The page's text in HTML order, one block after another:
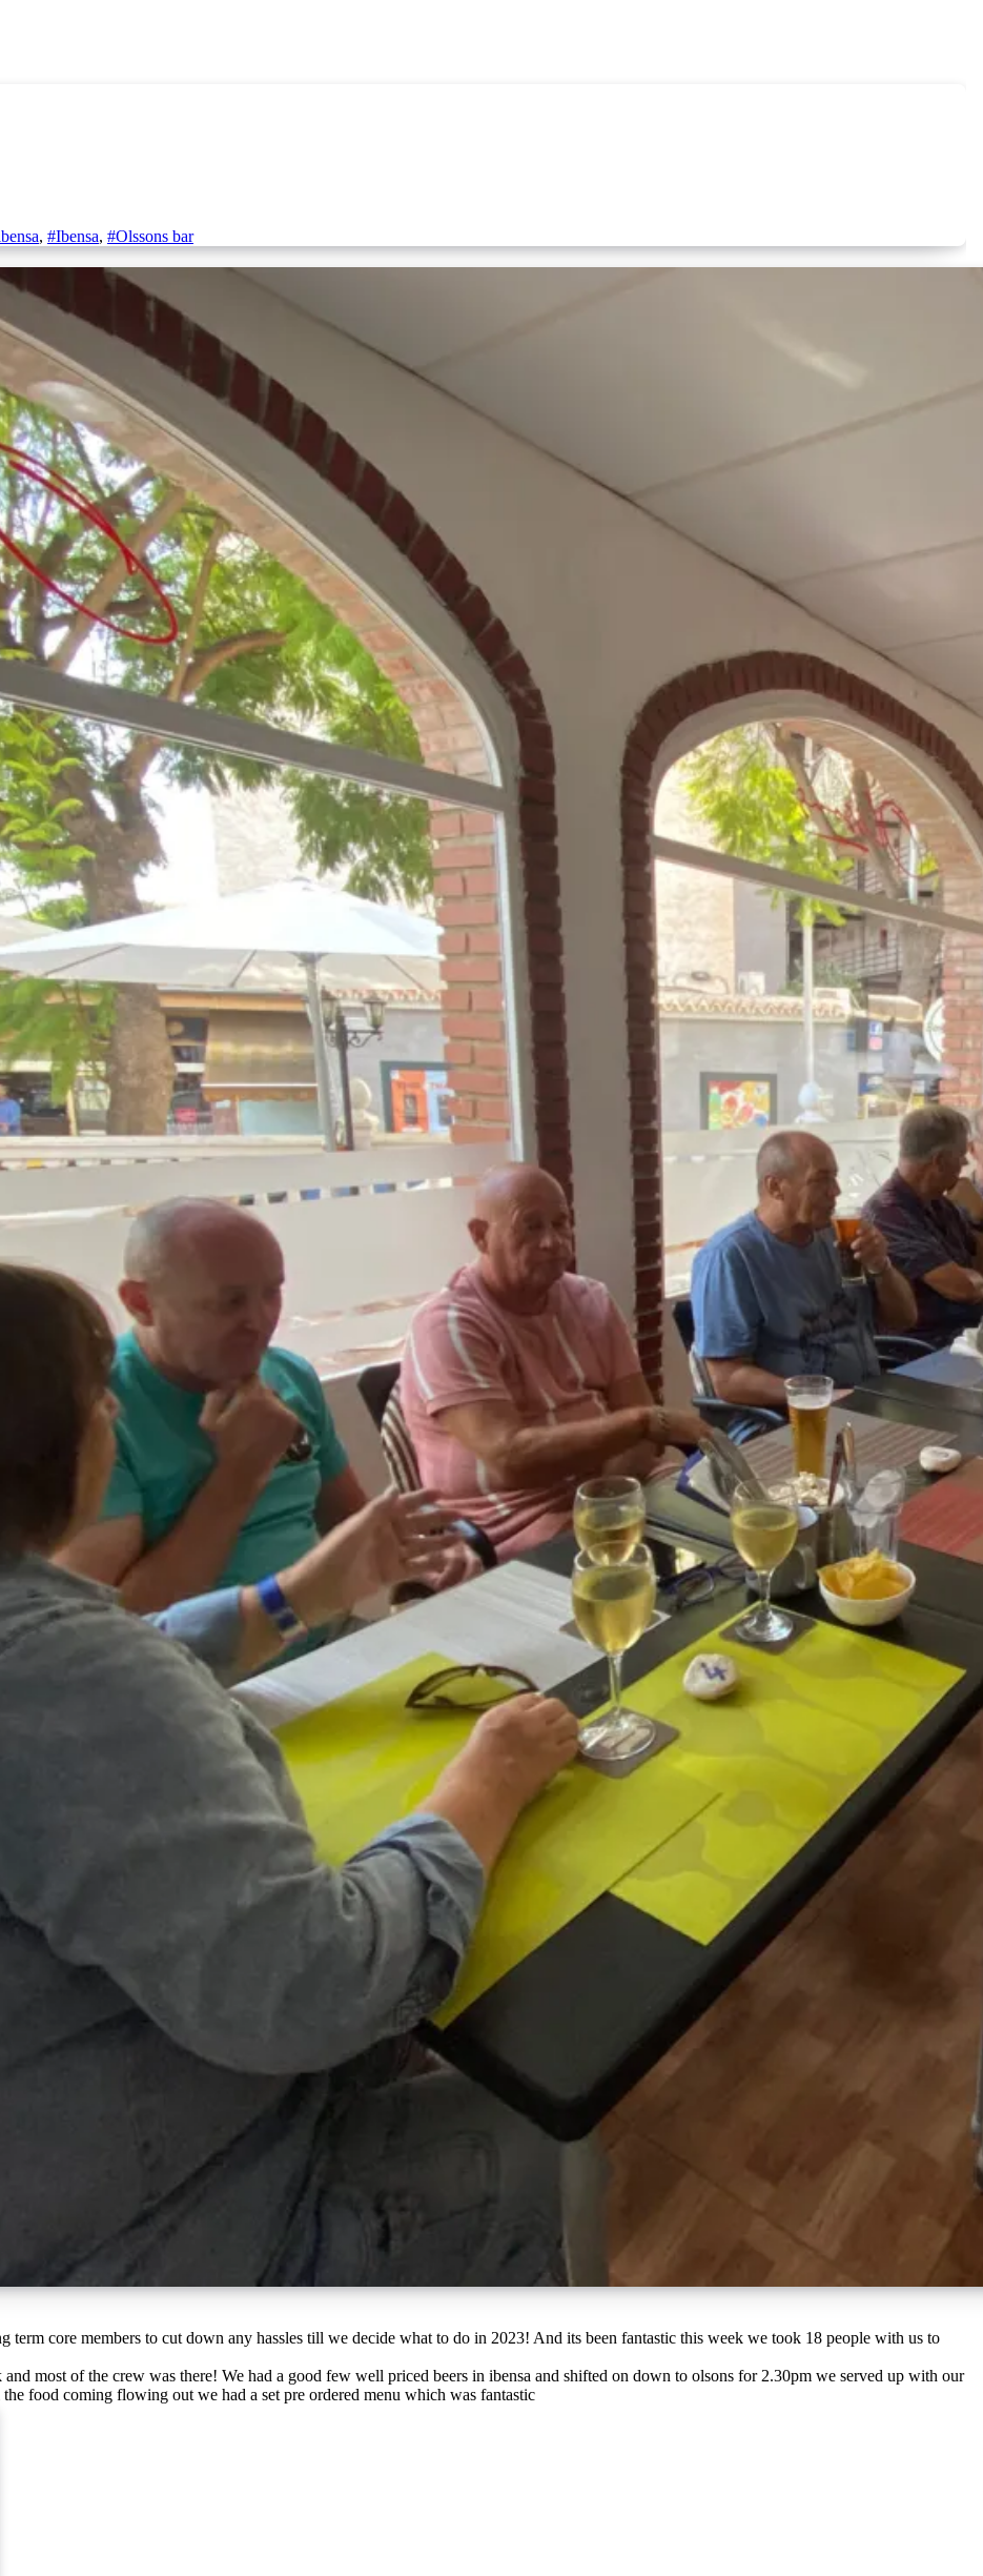
, #Ibensa, #Olssons bar
most of the crew was there! We had a good few well priced beers in ibensa and shifted on down to olsons for 2.30pm we served up with our
food coming flowing out we had a set pre ordered menu which was fantastic